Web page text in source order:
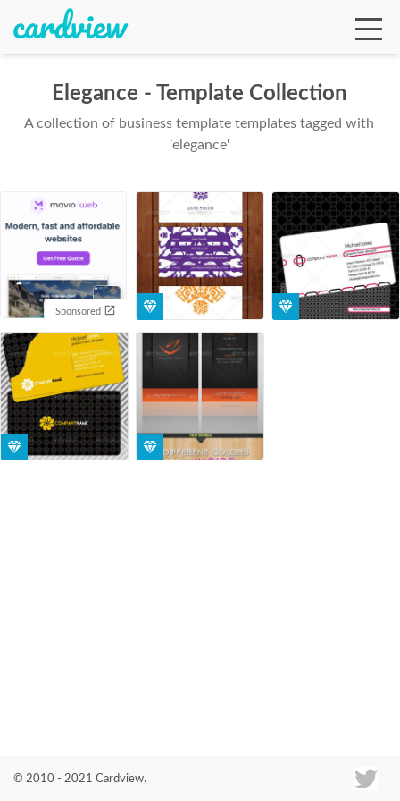
Elegance - Template Collection
A collection of business template templates tagged with
'elegance'
Sponsored
© 2010 - 2021 Cardview.